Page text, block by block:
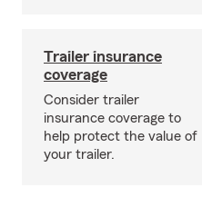
Trailer insurance
coverage
Consider trailer
insurance coverage to
help protect the value of
your trailer.